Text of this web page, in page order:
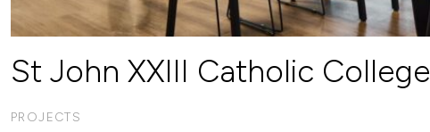
St John XXIII Catholic College
PROJECTS